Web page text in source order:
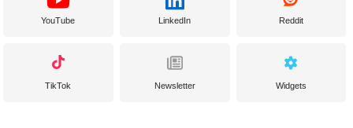
YouTube LinkedIn Reddit
TikTok Newsletter Widgets